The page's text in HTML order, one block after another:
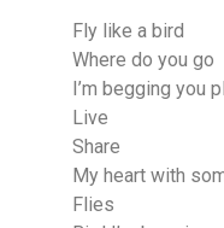
Fly like a bird
Where do you go
I’m begging you
Live
Share
My heart with
Flies